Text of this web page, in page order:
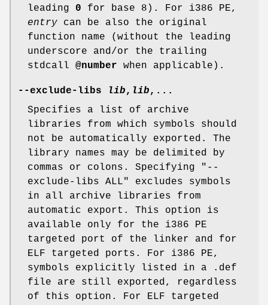
leading 0 for base 8). For i386 PE,
entry can be also the original
function name (without the leading
underscore and/or the trailing
stdcall @number when applicable).
--exclude-libs lib, lib,...
Specifies a list of archive
libraries from which symbols should
not be automatically exported. The
library names may be delimited by
commas or colons. Specifying
"--
exclude-libs ALL"
excludes symbols
in all archive libraries from
automatic export. This option is
available only for the i386 PE
targeted port of the linker and for
ELF targeted ports. For i386 PE,
symbols explicitly listed in a .def
file are still exported, regardless
of this option. For ELF targeted